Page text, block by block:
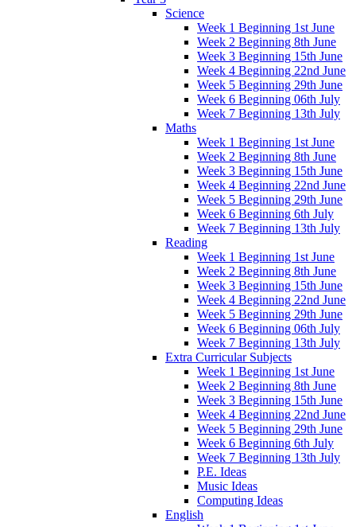
Science
Week 1 Beginning 1st June
Week 2 Beginning 8th June
Week 3 Beginning 15th June
Week 4 Beginning 22nd June
Week 5 Beginning 29th June
Week 6 Beginning 06th July
Week 7 Beginning 13th July
Maths
Week 1 Beginning 1st June
Week 2 Beginning 8th June
Week 3 Beginning 15th June
Week 4 Beginning 22nd June
Week 5 Beginning 29th June
Week 6 Beginning 6th July
Week 7 Beginning 13th July
Reading
Week 1 Beginning 1st June
Week 2 Beginning 8th June
Week 3 Beginning 15th June
Week 4 Beginning 22nd June
Week 5 Beginning 29th June
Week 6 Beginning 06th July
Week 7 Beginning 13th July
Extra Curricular Subjects
Week 1 Beginning 1st June
Week 2 Beginning 8th June
Week 3 Beginning 15th June
Week 4 Beginning 22nd June
Week 5 Beginning 29th June
Week 6 Beginning 6th July
Week 7 Beginning 13th July
P.E. Ideas
Music Ideas
Computing Ideas
English